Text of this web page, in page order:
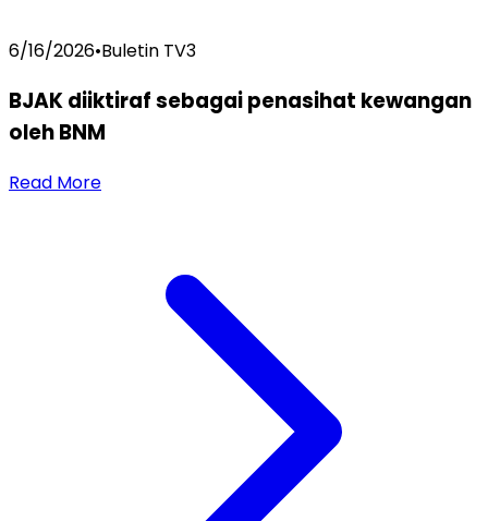
6/16/2026•Buletin TV3
BJAK diiktiraf sebagai penasihat kewangan
oleh BNM
Read More